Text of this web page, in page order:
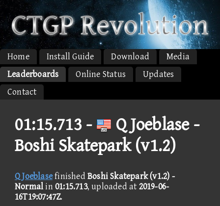
Home Install Guide Download
Media
Leaderboards
Online Status
Updates
Contact
01:15.713 -
Q Joeblase -
Boshi Skatepark (v1.2)
Q Joeblasefinished Boshi Skatepark (v1.2) -
Normalin01:15.713, uploaded at 2019-06-
16T19:07:47Z.